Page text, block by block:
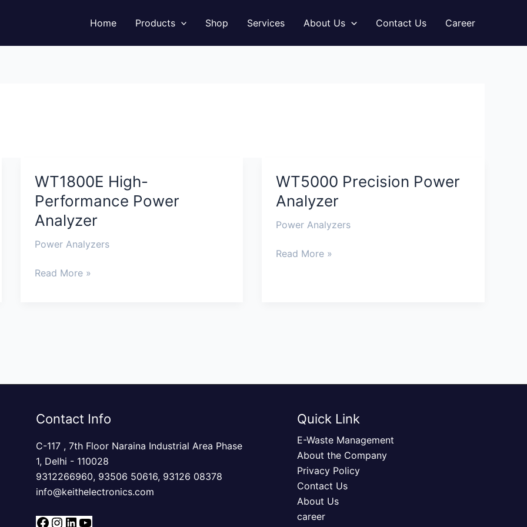
Home Products Shop Services About Us Contact Us Career
WT1800E High-
Performance Power
Analyzer
Power Analyzers
WT1800E
High-
Performance
Power
Analyzer
Read More »
WT5000 Precision Power
Analyzer
Power Analyzers
WT5000
Precision
Power
Analyzer
Read More »
Contact Info
C-117 , 7th Floor Naraina Industrial Area Phase
1, Delhi - 110028
9312266960, 93506 50616, 93126 08378
info@keithelectronics.com
Quick Link
E-Waste Management
About the Company
Privacy Policy
Contact Us
About Us
career